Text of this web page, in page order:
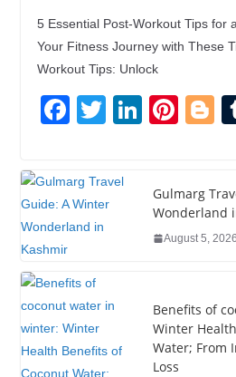
5 Essential Post-Workout Tips for
Your Fitness Journey with These
Workout Tips: Unlock
F
e
b
o
k
T
er
Li
e
dI
Pi
e
st
g
Gulmarg
Wonderland
August 5, 2026
Benefits of
Winter
Water; From
Loss